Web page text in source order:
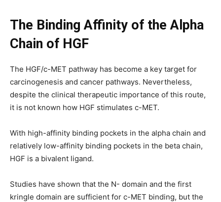
The Binding Affinity of the Alpha
Chain of HGF
The HGF/c-MET pathway has become a key target for
carcinogenesis and cancer pathways. Nevertheless,
despite the clinical therapeutic importance of this route,
it is not known how HGF stimulates c-MET.
With high-affinity binding pockets in the alpha chain and
relatively low-affinity binding pockets in the beta chain,
HGF is a bivalent ligand.
Studies have shown that the N- domain and the first
kringle domain are sufficient for c-MET binding, but the